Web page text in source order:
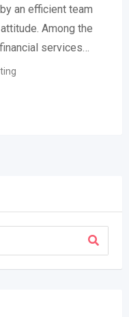
an efficient team
Among the
services…